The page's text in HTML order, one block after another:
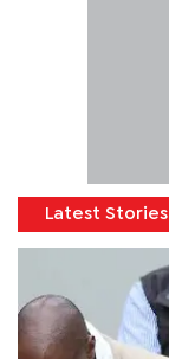
Latest Stories